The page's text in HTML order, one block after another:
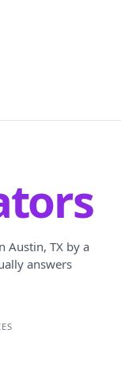
Austin, TX by a
answers